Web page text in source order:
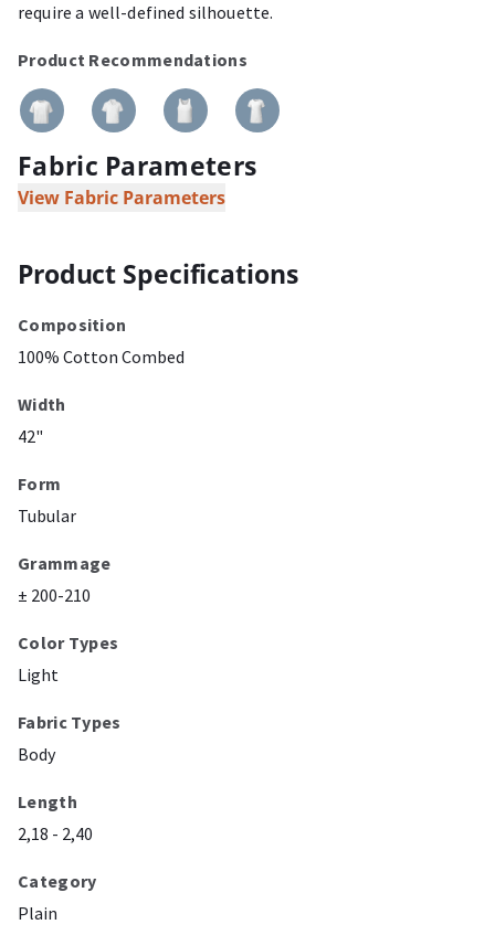
require a well-defined silhouette.
Product Recommendations
Fabric Parameters
View Fabric Parameters
Product Specifications
Composition
100% Cotton Combed
Width
42"
Form
Tubular
Grammage
± 200-210
Color Types
Light
Fabric Types
Body
Length
2,18 - 2,40
Category
Plain